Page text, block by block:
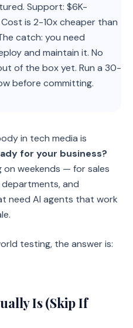
Support: $6K-
is 2-10x cheaper than
catch: you need
and maintain it. No
of the box yet. Run a 30-
before committing.
in tech media is
for your business?
weekends — for sales
and
need AI agents that work
testing, the answer is:
Is (Skip If